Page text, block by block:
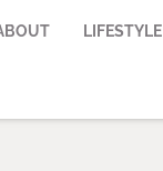
LIFESTYLE